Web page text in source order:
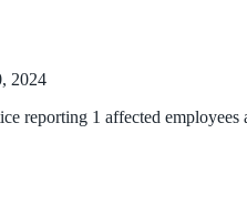
2024
reporting 1 affected